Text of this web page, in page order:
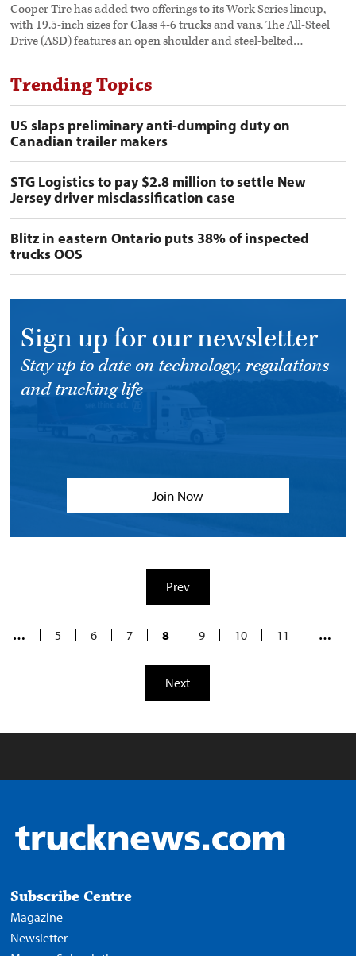
Cooper Tire has added two offerings to its Work Series lineup,
with 19.5-inch sizes for Class 4-6 trucks and vans. The All-Steel
Drive (ASD) features an open shoulder and steel-belted…
Trending Topics
US slaps preliminary anti-dumping duty on
Canadian trailer makers
STG Logistics to pay $2.8 million to settle New
Jersey driver misclassification case
Blitz in eastern Ontario puts 38% of inspected
trucks OOS
Sign up for our newsletter
Stay up to date on technology, regulations
and trucking life
Join Now
Prev
… 5 6 7 8 9 10 11 …
Next
Subscribe Centre
Magazine
Newsletter